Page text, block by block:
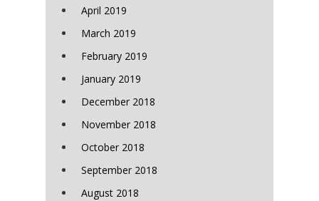
April 2019
March 2019
February 2019
January 2019
December 2018
November 2018
October 2018
September 2018
August 2018